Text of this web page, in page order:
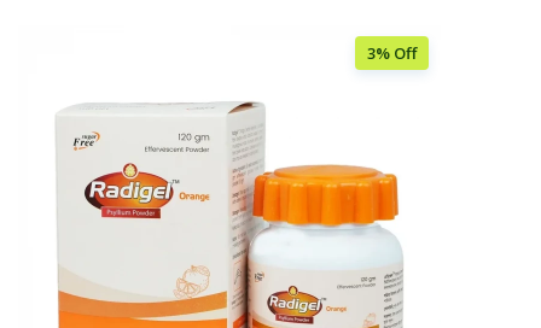
3% Off